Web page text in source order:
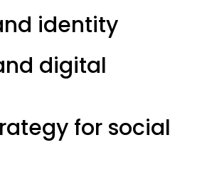
identity
digital
for social